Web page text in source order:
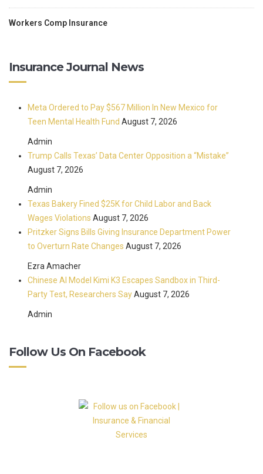
Workers Comp Insurance
Insurance Journal News
Meta Ordered to Pay $567 Million In New Mexico for
Teen Mental Health Fund August 7, 2026
Admin
Trump Calls Texas’ Data Center Opposition a “Mistake”
August 7, 2026
Admin
Texas Bakery Fined $25K for Child Labor and Back
Wages Violations August 7, 2026
Pritzker Signs Bills Giving Insurance Department Power
to Overturn Rate Changes August 7, 2026
Ezra Amacher
Chinese AI Model Kimi K3 Escapes Sandbox in Third-
Party Test, Researchers SayAugust 7, 2026
Admin
Follow Us On Facebook